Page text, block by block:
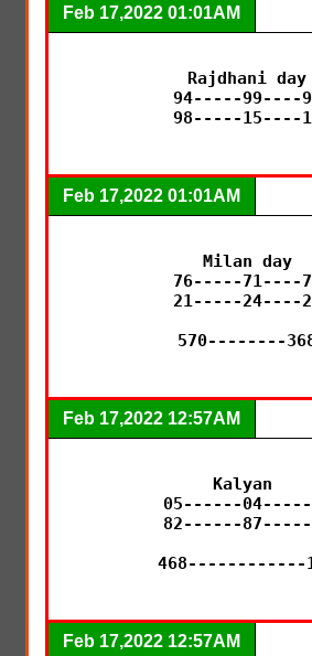
Feb 17,2022 01:01AM
Rajdhani day
94-----99----
98-----15----
Feb 17,2022 01:01AM
Milan day
76-----71----
21-----24----
570--------
Feb 17,2022 12:57AM
Kalyan
05------04-----
82------87-----
468------------
Feb 17,2022 12:57AM